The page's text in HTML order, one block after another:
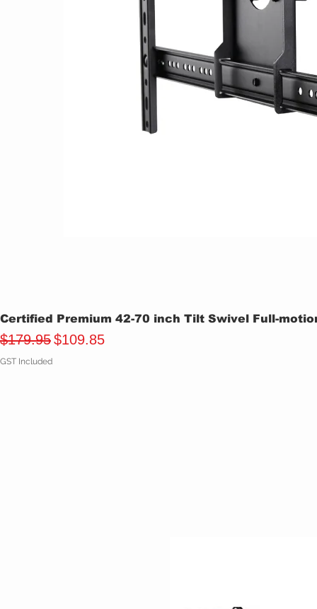
Certified Premium 42-70 inch Tilt Swivel Full-
Regular Price
$179.95Sale Price
$109.85
GST Included